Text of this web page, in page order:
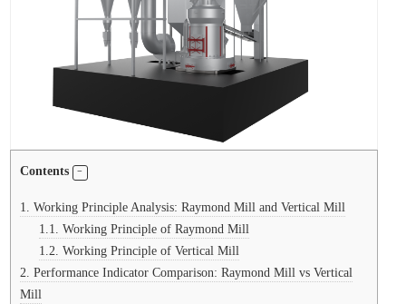
Contents
1.
Working Principle Analysis: Raymond Mill and Vertical Mill
1.1.
Working Principle of Raymond Mill
1.2. Working Principle of Vertical Mill
2. Performance Indicator Comparison: Raymond Mill vs Vertical
Mill